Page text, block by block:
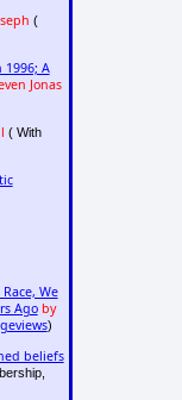
(
A
Jonas
( With
We
Ago by
)
beliefs